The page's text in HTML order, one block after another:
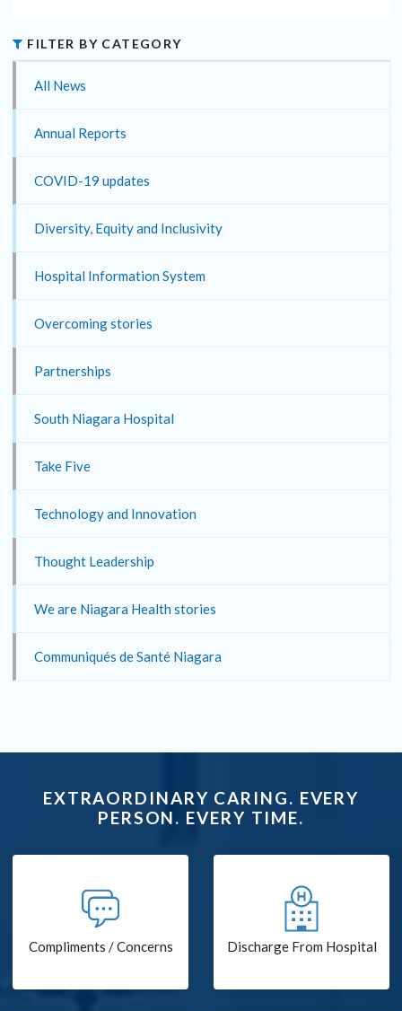
FILTER BY CATEGORY
All News
Annual Reports
COVID-19 updates
Diversity, Equity and Inclusivity
Hospital Information System
Overcoming stories
Partnerships
South Niagara Hospital
Take Five
Technology and Innovation
Thought Leadership
We are Niagara Health stories
Communiqués de Santé Niagara
EXTRAORDINARY CARING. EVERY
PERSON. EVERY TIME.
Compliments / Concerns Discharge From Hospital